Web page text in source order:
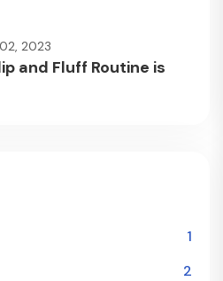
2023
and Fluff Routine is
1
2